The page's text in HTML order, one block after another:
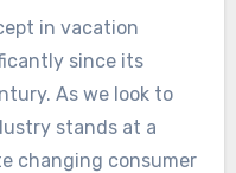
in vacation
since its
As we look to
stands at a
changing consumer